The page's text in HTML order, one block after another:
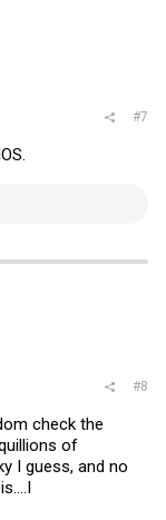
#7
#8
check the
of
I guess, and no